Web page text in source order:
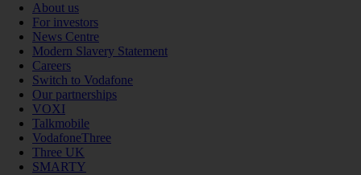
About us
For investors
News Centre
Modern Slavery Statement
Careers
Switch to Vodafone
Our partnerships
VOXI
Talkmobile
VodafoneThree
Three UK
SMARTY